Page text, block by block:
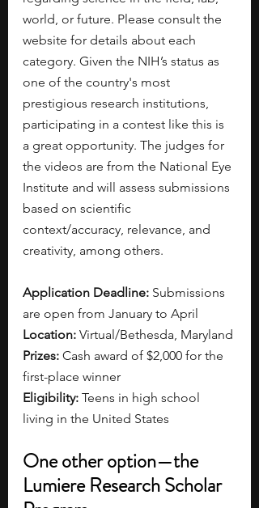
world, or future. Please consult the
website for details about each
category. Given the NIH’s status as
one of the country's most
prestigious research institutions,
participating in a contest like this is
a great opportunity. The judges for
the videos are from the National Eye
Institute and will assess submissions
based on scientific
context/accuracy, relevance, and
creativity, among others.
Application Deadline: Submissions
are open from January to April
Location: Virtual/Bethesda, Maryland
Prizes: Cash award of $2,000 for the
first-place winner
Eligibility: Teens in high school
living in the United States
One other option—the
Lumiere Research Scholar